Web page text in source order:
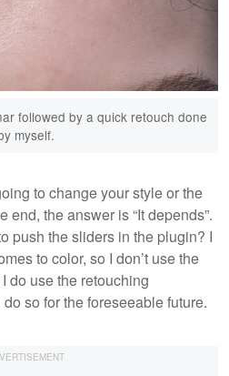
followed by a quick retouch done
myself.
to change your style or the
end, the answer is “It depends”.
push the sliders in the plugin? I
to color, so I don’t use the
do use the retouching
so for the foreseeable future.